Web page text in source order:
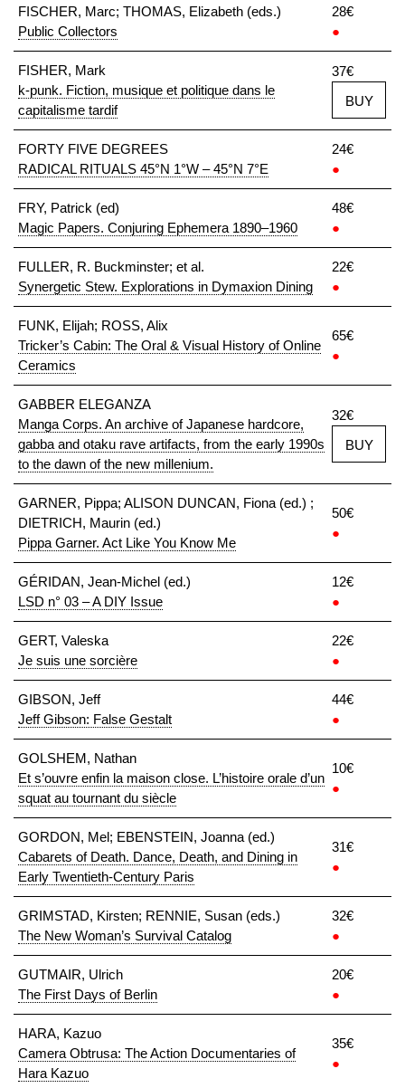
FISCHER, Marc; THOMAS, Elizabeth (eds.)
Public Collectors
28€
●
FISHER, Mark
k-punk. Fiction, musique et politique dans le
capitalisme tardif
37€
BUY
FORTY FIVE DEGREES
RADICAL RITUALS 45°N 1°W – 45°N 7°E
24€
●
FRY, Patrick (ed)
Magic Papers. Conjuring Ephemera 1890–1960
48€
●
FULLER, R. Buckminster; et al.
Synergetic Stew. Explorations in Dymaxion Dining
22€
●
FUNK, Elijah; ROSS, Alix
Tricker’s Cabin: The Oral & Visual History of Online
Ceramics
65€
●
GABBER ELEGANZA
Manga Corps. An archive of Japanese hardcore,
gabba and otaku rave artifacts, from the early 1990s
to the dawn of the new millenium.
32€
BUY
GARNER, Pippa; ALISON DUNCAN, Fiona (ed.) ;
DIETRICH, Maurin (ed.)
Pippa Garner. Act Like You Know Me
50€
●
GÉRIDAN, Jean-Michel (ed.)
LSD n° 03 – A DIY Issue
12€
●
GERT, Valeska
Je suis une sorcière
22€
●
GIBSON, Jeff
Jeff Gibson: False Gestalt
44€
●
GOLSHEM, Nathan
Et s’ouvre enfin la maison close. L’histoire orale d’un
squat au tournant du siècle
10€
●
GORDON, Mel; EBENSTEIN, Joanna (ed.)
Cabarets of Death. Dance, Death, and Dining in
Early Twentieth-Century Paris
31€
●
GRIMSTAD, Kirsten; RENNIE, Susan (eds.)
The New Woman’s Survival Catalog
32€
●
GUTMAIR, Ulrich
The First Days of Berlin
20€
●
HARA, Kazuo
Camera Obtrusa: The Action Documentaries of
Hara Kazuo
35€
●